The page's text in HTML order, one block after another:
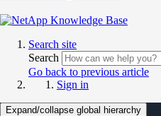
Search site
Search
Go back to previous article
Sign in
Expand/collapse global hierarchy